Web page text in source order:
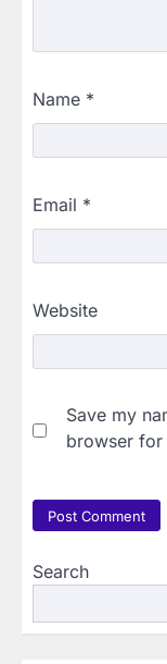
Name *
Email *
Website
Save my
browser for
Search